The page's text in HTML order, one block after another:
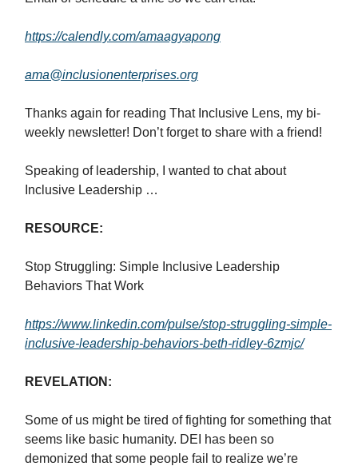
https://calendly.com/amaagyapong
ama@inclusionenterprises.org
Thanks again for reading That Inclusive Lens, my bi-
weekly newsletter! Don’t forget to share with a friend!
Speaking of leadership, I wanted to chat about
Inclusive Leadership …
RESOURCE:
Stop Struggling: Simple Inclusive Leadership
Behaviors That Work
https://www.linkedin.com/pulse/stop-struggling-simple-
inclusive-leadership-behaviors-beth-ridley-6zmjc/
REVELATION:
Some of us might be tired of fighting for something that
seems like basic humanity. DEI has been so
demonized that some people fail to realize we’re